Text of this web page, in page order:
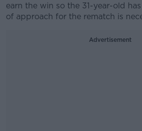
earn the win so the 31-year-old
of approach for the rematch is
Advertisement